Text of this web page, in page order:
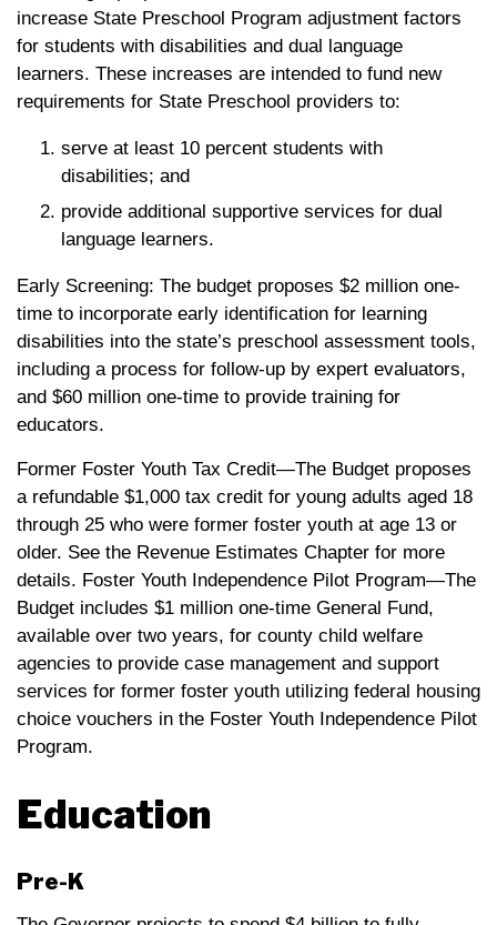
increase State Preschool Program adjustment factors
for students with disabilities and dual language
learners. These increases are intended to fund new
requirements for State Preschool providers to:
serve at least 10 percent students with
disabilities; and
provide additional supportive services for dual
language learners.
Early Screening: The budget proposes $2 million one-
time to incorporate early identification for learning
disabilities into the state’s preschool assessment tools,
including a process for follow-up by expert evaluators,
and $60 million one-time to provide training for
educators.
Former Foster Youth Tax Credit—The Budget proposes
a refundable $1,000 tax credit for young adults aged 18
through 25 who were former foster youth at age 13 or
older. See the Revenue Estimates Chapter for more
details. Foster Youth Independence Pilot Program—The
Budget includes $1 million one-time General Fund,
available over two years, for county child welfare
agencies to provide case management and support
services for former foster youth utilizing federal housing
choice vouchers in the Foster Youth Independence Pilot
Program.
Education
Pre-K